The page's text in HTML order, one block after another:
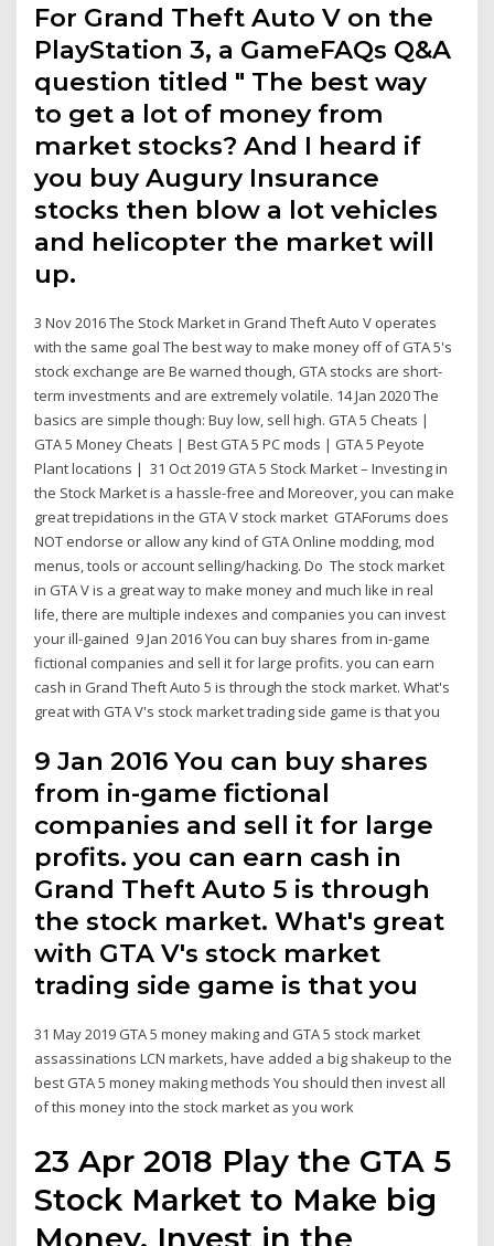
For Grand Theft Auto V on the
PlayStation 3, a GameFAQs Q&A
question titled " The best way
to get a lot of money from
market stocks? And I heard if
you buy Augury Insurance
stocks then blow a lot vehicles
and helicopter the market will
up.
3 Nov 2016 The Stock Market in Grand Theft Auto V operates
with the same goal The best way to make money off of GTA 5's
stock exchange are Be warned though, GTA stocks are short-
term investments and are extremely volatile. 14 Jan 2020 The
basics are simple though: Buy low, sell high. GTA 5 Cheats |
GTA 5 Money Cheats | Best GTA 5 PC mods | GTA 5 Peyote
Plant locations | 31 Oct 2019 GTA 5 Stock Market – Investing in
the Stock Market is a hassle-free and Moreover, you can make
great trepidations in the GTA V stock market GTAForums does
NOT endorse or allow any kind of GTA Online modding, mod
menus, tools or account selling/hacking. Do The stock market
in GTA V is a great way to make money and much like in real
life, there are multiple indexes and companies you can invest
your ill-gained 9 Jan 2016 You can buy shares from in-game
fictional companies and sell it for large profits. you can earn
cash in Grand Theft Auto 5 is through the stock market. What's
great with GTA V's stock market trading side game is that you
9 Jan 2016 You can buy shares
from in-game fictional
companies and sell it for large
profits. you can earn cash in
Grand Theft Auto 5 is through
the stock market. What's great
with GTA V's stock market
trading side game is that you
31 May 2019 GTA 5 money making and GTA 5 stock market
assassinations LCN markets, have added a big shakeup to the
best GTA 5 money making methods You should then invest all
of this money into the stock market as you work
23 Apr 2018 Play the GTA 5
Stock Market to Make big
Money. Invest in the